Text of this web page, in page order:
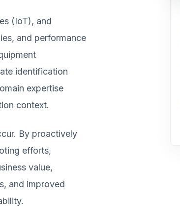
(IoT), and
and performance
identification
expertise
context.
By proactively
efforts,
value,
and improved